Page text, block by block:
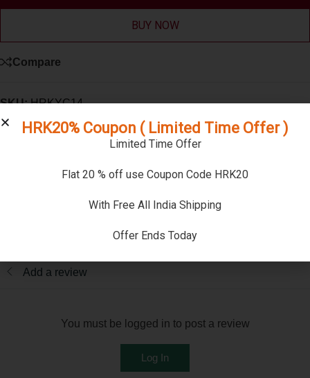
BUY NOW
Compare
SKU:HRKYC14
Categories:
Ceylonese )
There are no reviews yet
Add a review
You must be logged in to post a review
Log In
HRK20% Coupon ( Limited Time Offer )
Limited Time Offer
Flat 20 % off use Coupon Code HRK20
With Free All India Shipping
Offer Ends Today